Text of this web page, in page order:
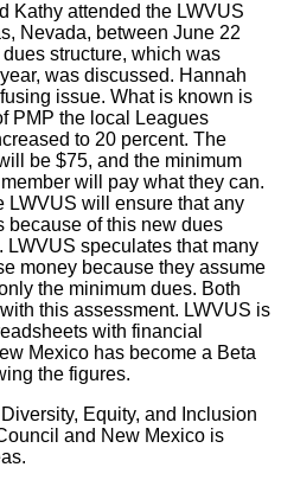
Kathy attended the LWVUS
Nevada, between June 22
structure, which was
was discussed. Hannah
issue. What is known is
PMP the local Leagues
to 20 percent. The
be $75, and the minimum
will pay what they can.
LWVUS will ensure that any
because of this new dues
speculates that many
money because they assume
the minimum dues. Both
this assessment. LWVUS is
with financial
Mexico has become a Beta
the figures.
Equity, and Inclusion
and New Mexico is